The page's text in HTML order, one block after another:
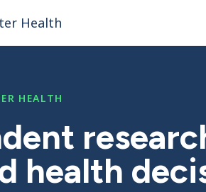
Health
HEALTH
health